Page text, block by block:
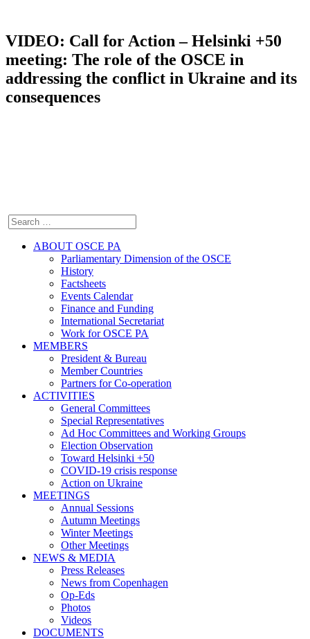
VIDEO: Call for Action – Helsinki +50
meeting: The role of the OSCE in
addressing the conflict in Ukraine and its
consequences
ABOUT OSCE PA
Parliamentary Dimension of the OSCE
History
Factsheets
Events Calendar
Finance and Funding
International Secretariat
Work for OSCE PA
MEMBERS
President & Bureau
Member Countries
Partners for Co-operation
ACTIVITIES
General Committees
Special Representatives
Ad Hoc Committees and Working Groups
Election Observation
Toward Helsinki +50
COVID-19 crisis response
Action on Ukraine
MEETINGS
Annual Sessions
Autumn Meetings
Winter Meetings
Other Meetings
NEWS & MEDIA
Press Releases
News from Copenhagen
Op-Eds
Photos
Videos
DOCUMENTS